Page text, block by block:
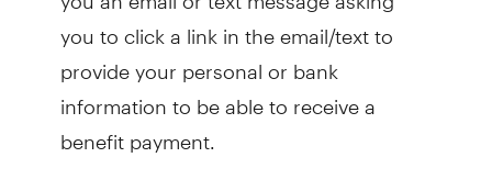
you to click a link in the email/text to
provide your personal or bank
information to be able to receive a
benefit payment.